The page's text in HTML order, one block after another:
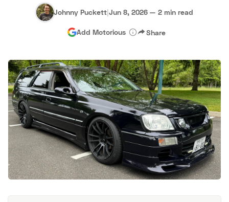
Hagerty Classic Car Insurance Terms Privacy Cookies
Advertise
Johnny Puckett|Jun 8, 2026 — 2 min read
Add Motorious Share